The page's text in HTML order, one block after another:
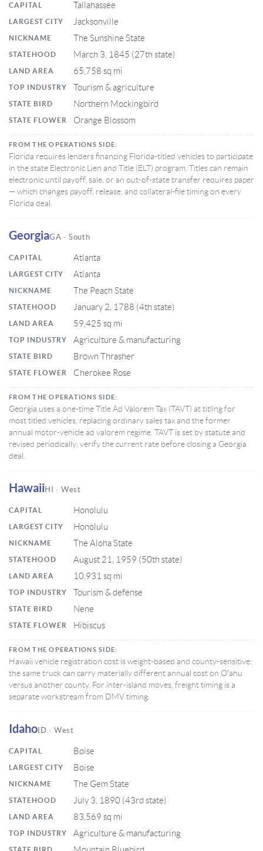
CAPITAL Tallahassee
LARGEST CITY Jacksonville
NICKNAME The Sunshine State
STATEHOOD March 3, 1845 (27th state)
LAND AREA 65,758 sq mi
TOP INDUSTRY Tourism & agriculture
STATE BIRD Northern Mockingbird
STATE FLOWER Orange Blossom
FROM THE OPERATIONS SIDE:
Florida requires lenders financing Florida-titled vehicles to participate
in the state Electronic Lien and Title (ELT) program. Titles can remain
electronic until payoff, sale, or an out-of-state transfer requires paper
— which changes payoff, release, and collateral-file timing on every
Florida deal.
GeorgiaGA · South
CAPITAL Atlanta
LARGEST CITY Atlanta
NICKNAME The Peach State
STATEHOOD January 2, 1788 (4th state)
LAND AREA 59,425 sq mi
TOP INDUSTRY Agriculture & manufacturing
STATE BIRD Brown Thrasher
STATE FLOWER Cherokee Rose
FROM THE OPERATIONS SIDE:
Georgia uses a one-time Title Ad Valorem Tax (TAVT) at titling for
most titled vehicles, replacing ordinary sales tax and the former
annual motor-vehicle ad valorem regime. TAVT is set by statute and
revised periodically; verify the current rate before closing a Georgia
deal.
HawaiiHI · West
CAPITAL Honolulu
LARGEST CITY Honolulu
NICKNAME The Aloha State
STATEHOOD August 21, 1959 (50th state)
LAND AREA 10,931 sq mi
TOP INDUSTRY Tourism & defense
STATE BIRD Nene
STATE FLOWER Hibiscus
FROM THE OPERATIONS SIDE:
Hawaii vehicle registration cost is weight-based and county-sensitive:
the same truck can carry materially different annual cost on Oʻahu
versus another county. For inter-island moves, freight timing is a
separate workstream from DMV timing.
Idaho ID · West
CAPITAL Boise
LARGEST CITY Boise
NICKNAME The Gem State
STATEHOOD July 3, 1890 (43rd state)
LAND AREA 83,569 sq mi
TOP INDUSTRY Agriculture & manufacturing